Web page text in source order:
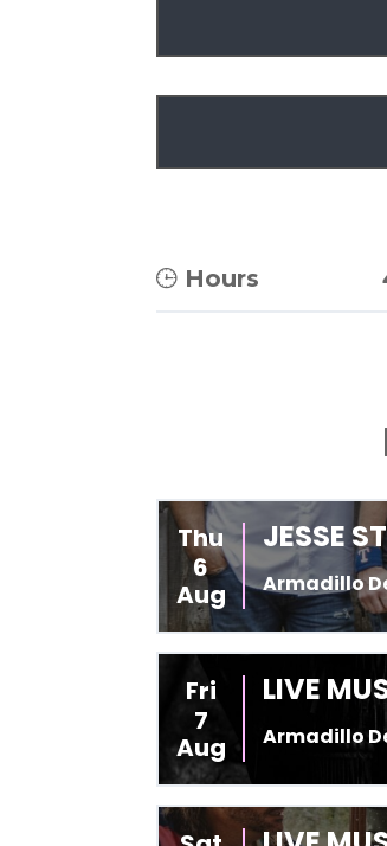
Hours
Thu
6
Aug
JESSE
Armadillo
Fri
7
Aug
LIVE
Armadillo